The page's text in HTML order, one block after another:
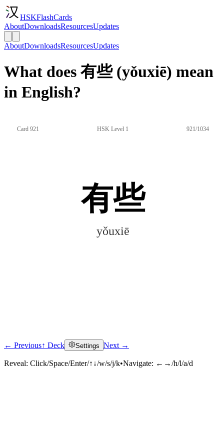
HSKFlashCards
AboutDownloadsResourcesUpdates
AboutDownloadsResourcesUpdates
What does 有些 (yǒuxiē) mean
in English?
Card 921 HSK Level 1 921/1034
有些
yǒuxiē
Click to reveal
← Previous↑ Deck Settings Next →
Reveal: Click/Space/Enter/↑↓/w/s/j/k•Navigate: ←→/h/l/a/d